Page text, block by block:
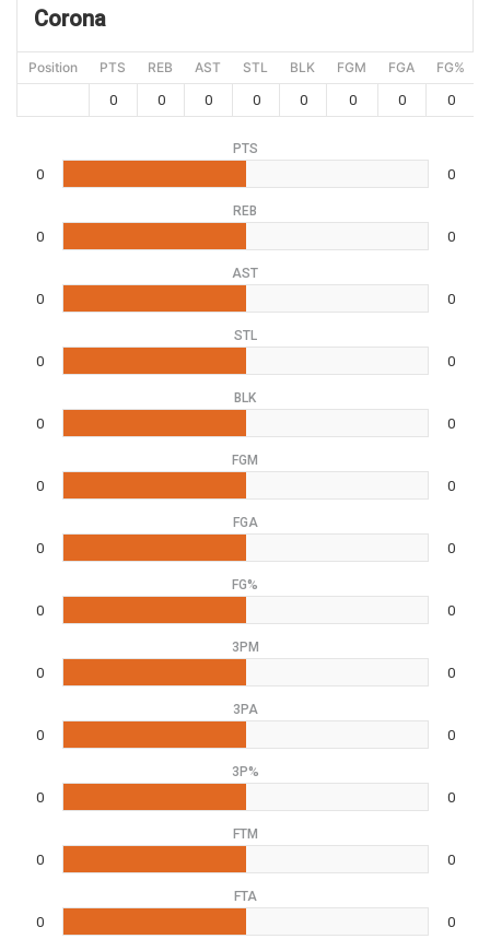
Corona
Position PTS REB AST STL BLK FGM FGA FG%
0
0 0 0 0 0 0 0
PTS
0 0
REB
0 0
AST
0 0
STL
0 0
BLK
0 0
FGM
0 0
FGA
0 0
FG%
0 0
3PM
0 0
3PA
0 0
3P%
0 0
FTM
0 0
FTA
0 0